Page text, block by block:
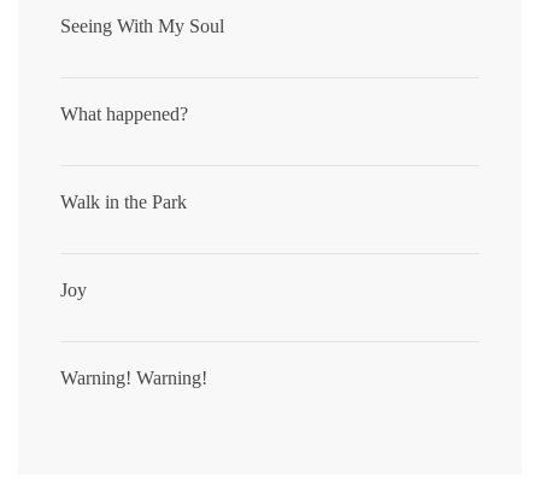
Seeing With My Soul
What happened?
Walk in the Park
Joy
Warning! Warning!